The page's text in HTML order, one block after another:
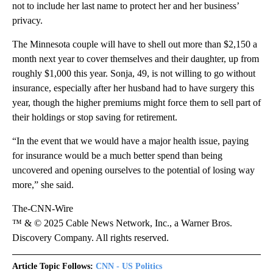
not to include her last name to protect her and her business’
privacy.
The Minnesota couple will have to shell out more than $2,150 a
month next year to cover themselves and their daughter, up from
roughly $1,000 this year. Sonja, 49, is not willing to go without
insurance, especially after her husband had to have surgery this
year, though the higher premiums might force them to sell part of
their holdings or stop saving for retirement.
“In the event that we would have a major health issue, paying
for insurance would be a much better spend than being
uncovered and opening ourselves to the potential of losing way
more,” she said.
The-CNN-Wire
™ & © 2025 Cable News Network, Inc., a Warner Bros.
Discovery Company. All rights reserved.
Article Topic Follows: CNN - US Politics